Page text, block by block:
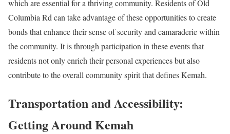
which are essential for a thriving community. Residents of Old
Columbia Rd can take advantage of these opportunities to create
bonds that enhance their sense of security and camaraderie within
the community. It is through participation in these events that
residents not only enrich their personal experiences but also
contribute to the overall community spirit that defines Kemah.
Transportation and Accessibility:
Getting Around Kemah